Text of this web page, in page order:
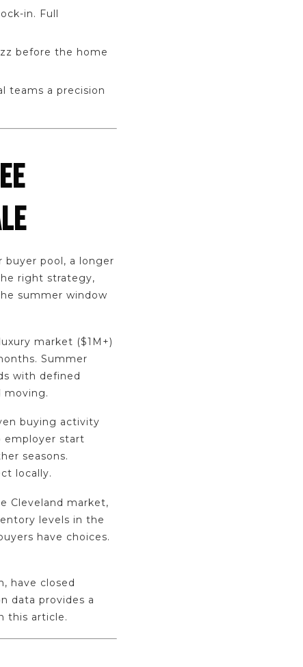
in. Full
before the home
teams a precision
buyer pool, a longer
right strategy,
summer window
market ($1M+)
Summer
with defined
moving.
buying activity
employer start
seasons.
locally.
Cleveland market,
levels in the
have choices.
have closed
data provides a
this article.